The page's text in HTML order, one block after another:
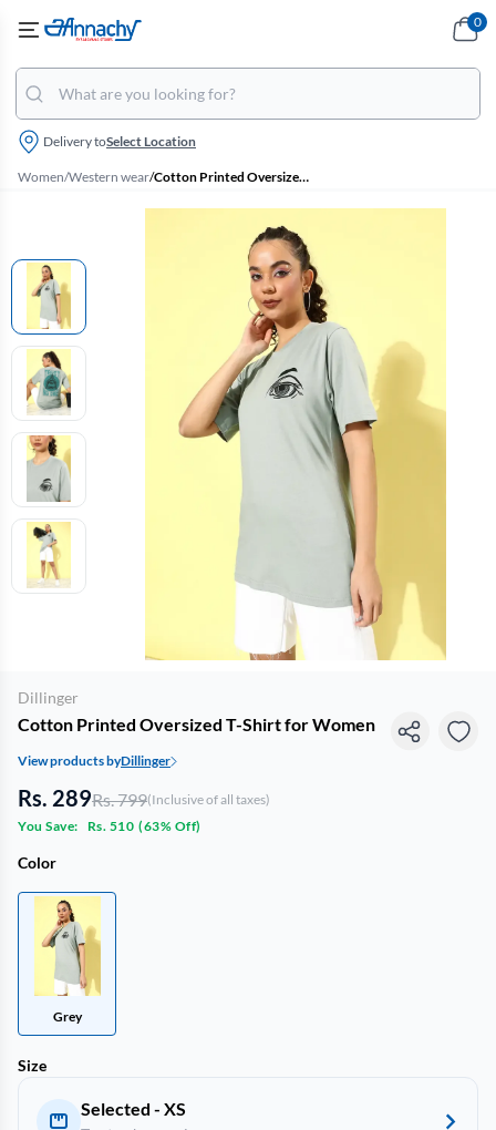
Delivery toSelect Location
0
Women/Western wear/ Cotton Printed Oversized T-Shirt for Women
Dillinger
Cotton Printed Oversized T-Shirt for Women
View products byDillinger
Rs. 289Rs. 799(Inclusive of all taxes)
You Save:
Rs. 510 (63% Off)
Color
Grey
Size
Selected - XS